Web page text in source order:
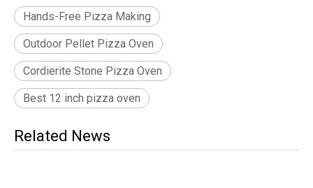
Hands-Free Pizza Making
Outdoor Pellet Pizza Oven
Cordierite Stone Pizza Oven
Best 12 inch pizza oven
Related News